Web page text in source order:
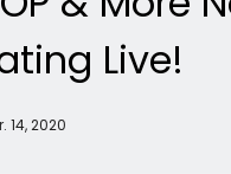
Live!
14, 2020